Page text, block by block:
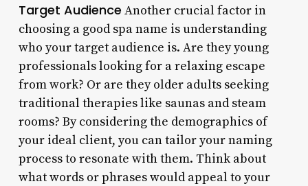
Target Audience Another crucial factor in
choosing a good spa name is understanding
who your target audience is. Are they young
professionals looking for a relaxing escape
from work? Or are they older adults seeking
traditional therapies like saunas and steam
rooms? By considering the demographics of
your ideal client, you can tailor your naming
process to resonate with them. Think about
what words or phrases would appeal to your